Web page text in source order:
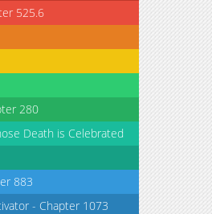
525.6
280
Death is Celebrated
883
- Chapter 1073